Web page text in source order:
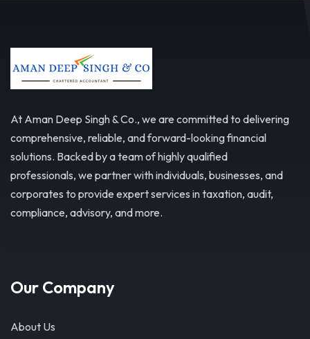
At Aman Deep Singh & Co., we are committed to delivering
comprehensive, reliable, and forward-looking financial
solutions. Backed by a team of highly qualified
professionals, we partner with individuals, businesses, and
corporates to provide expert services in taxation, audit,
compliance, advisory, and more.
Our Company
About Us